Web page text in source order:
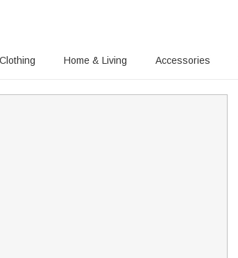
Clothing Home & Living Accessories